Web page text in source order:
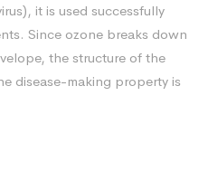
it is used successfully
Since ozone breaks down
the structure of the
disease-making property is